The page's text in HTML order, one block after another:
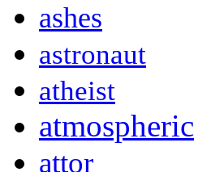
ashes
astronaut
atheist
atmospheric
attor